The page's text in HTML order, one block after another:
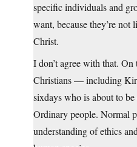
specific individuals and
want, because they’re not
Christ.
I don’t agree with that.
Christians — including
sixdays who is about to
Ordinary people. Normal
understanding of ethics